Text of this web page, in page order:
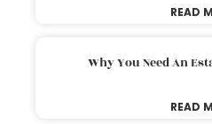
READ
Why You Need An
READ